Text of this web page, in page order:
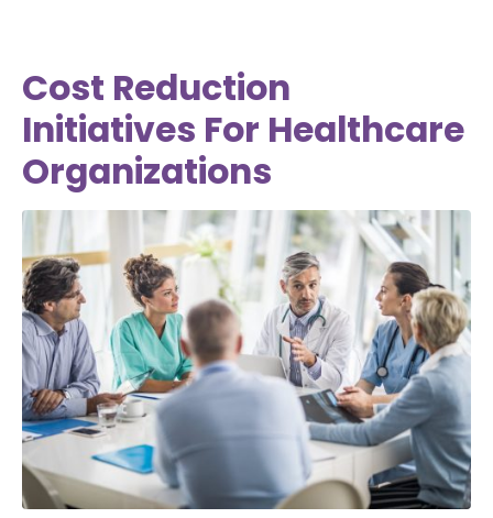
Cost Reduction
Initiatives For Healthcare
Organizations